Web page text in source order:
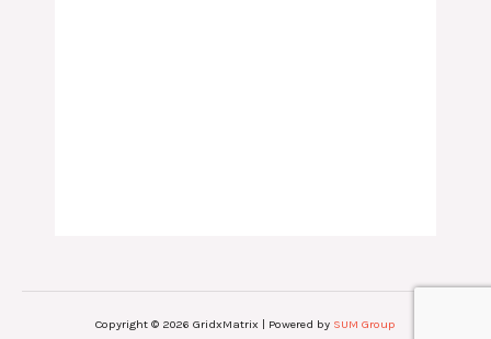
Copyright © 2026 GridxMatrix | Powered by SUM Group